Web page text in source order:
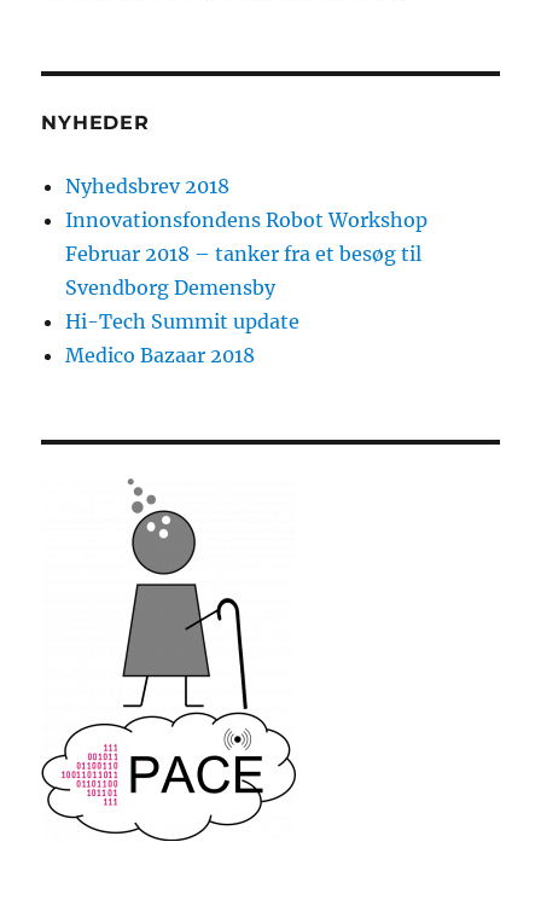
NYHEDER
Nyhedsbrev 2018
Innovationsfondens Robot Workshop
Februar 2018 – tanker fra et besøg til
Svendborg Demensby
Hi-Tech Summit update
Medico Bazaar 2018